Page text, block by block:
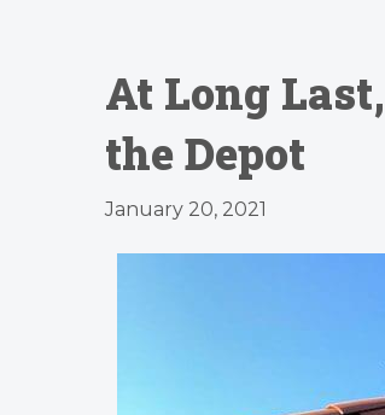
At Long
the Depot
January 20, 2021